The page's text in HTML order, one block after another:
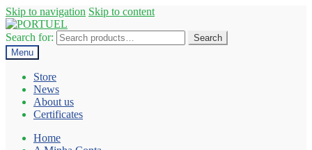
Skip to navigation Skip to content
Search for:
Search
Menu
Store
News
About us
Certificates
Home